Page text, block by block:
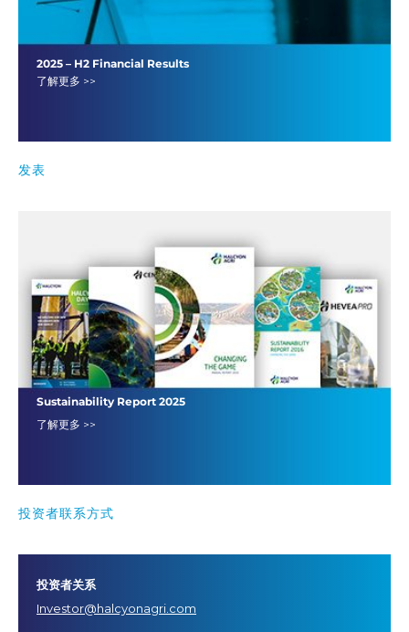
2025 – H2 Financial Results
了解更多 >>
发表
Sustainability Report 2025
了解更多 >>
投资者联系方式
投资者关系
Investor@halcyonagri.com